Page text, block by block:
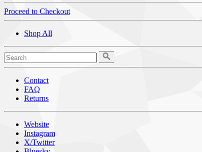
Proceed to Checkout
Shop All
Contact
FAQ
Returns
Website
Instagram
X/Twitter